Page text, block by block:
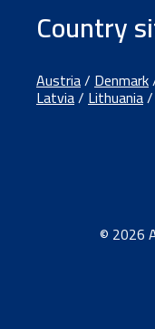
Country
Austria/Denmark
Latvia/Lithuania/
© 2026